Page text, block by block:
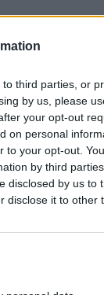
third parties, or
by us, please
your opt-out
on personal
to your opt-out.
by third
disclosed by us to
disclose it to other
09 APR 24
for
solidarity match
increase